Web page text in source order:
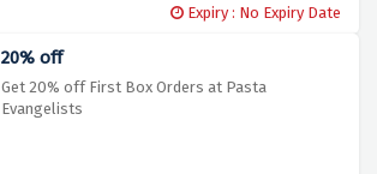
Expiry : No Expiry Date
20% off
Get 20% off First Box Orders at Pasta
Evangelists